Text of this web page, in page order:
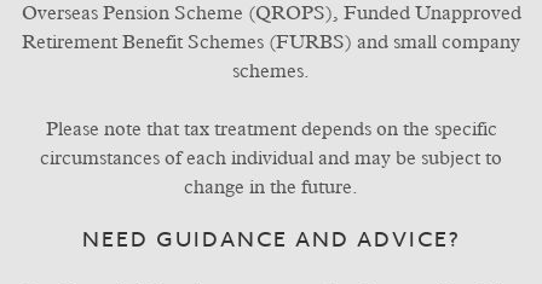
Overseas Pension Scheme (QROPS), Funded Unapproved
Retirement Benefit Schemes (FURBS) and small company
schemes.
Please note that tax treatment depends on the specific
circumstances of each individual and may be subject to
change in the future.
NEED GUIDANCE AND ADVICE?